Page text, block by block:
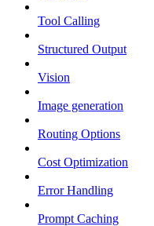
Tool Calling
Structured Output
Vision
Image generation
Routing Options
Cost Optimization
Error Handling
Prompt Caching